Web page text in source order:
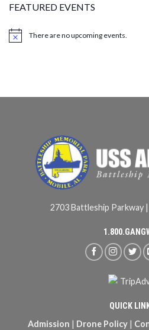
FEATURED EVENTS
There are no upcoming events.
2703 Battleship Parkway
QUICK
Admission | Drone Policy |